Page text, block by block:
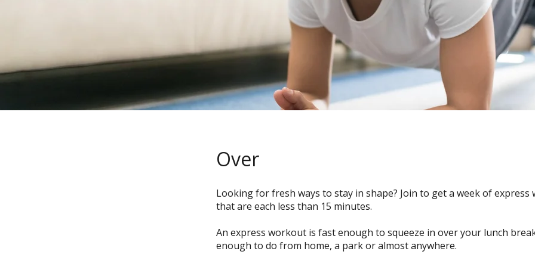
Over
Looking for fresh ways to stay in shape? Join to get a week of express
that are each less than 15 minutes.
An express workout is fast enough to squeeze in over your lunch
enough to do from home, a park or almost anywhere.